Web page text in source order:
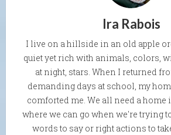
Ira Rabois
I live on a hillside in an old apple
quiet yet rich with animals, colors,
at night, stars. When I returned
demanding days at school, my
comforted me. We all need a
where we can go when we're trying
words to say or right actions to